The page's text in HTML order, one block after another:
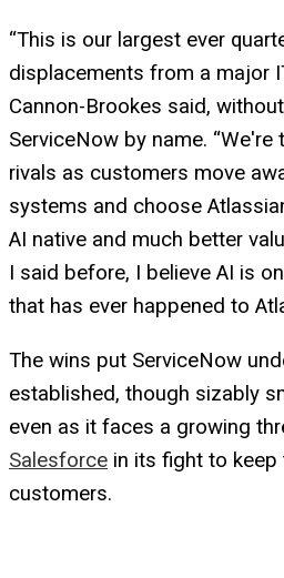
“This is our largest ever
displacements from a major
Cannon-Brookes said,
ServiceNow by name.
rivals as customers move
systems and choose
AI native and much better
I said before, I believe AI is
that has ever happened to
The wins put ServiceNow
established, though sizably
even as it faces a growing
Salesforce in its fight to keep
customers.